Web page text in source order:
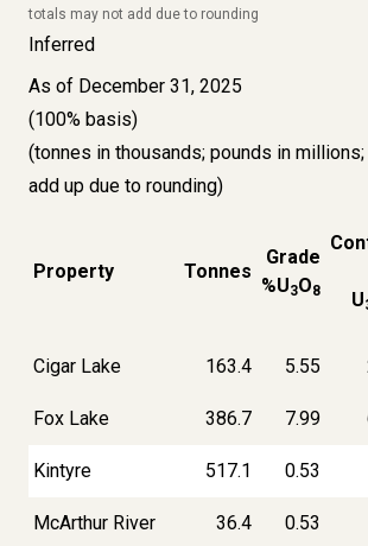
totals may not add due to rounding
Inferred
As of December 31, 2025
(100% basis)
(tonnes in thousands; pounds in
add up due to rounding)
Property Tonnes
Grade
%U3O8
U
Cigar Lake 163.4 5.55
Fox Lake 386.7 7.99
Kintyre 517.1 0.53
McArthur River 36.4 0.53